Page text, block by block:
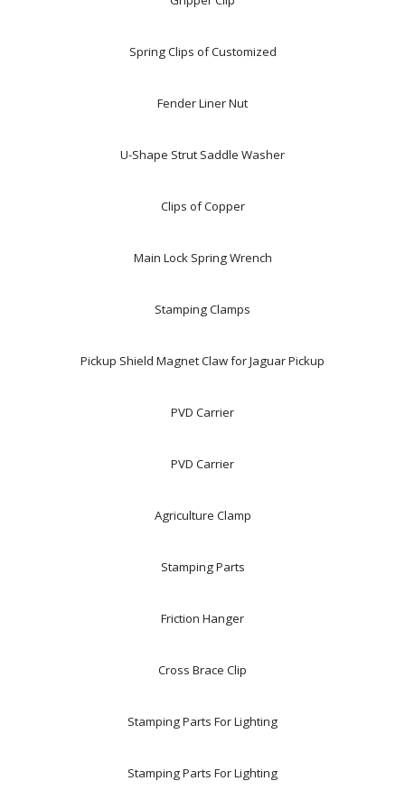
Spring Clips of Customized
Fender Liner Nut
U-Shape Strut Saddle Washer
Clips of Copper
Main Lock Spring Wrench
Stamping Clamps
Pickup Shield Magnet Claw for Jaguar Pickup
PVD Carrier
PVD Carrier
Agriculture Clamp
Stamping Parts
Friction Hanger
Cross Brace Clip
Stamping Parts For Lighting
Stamping Parts For Lighting